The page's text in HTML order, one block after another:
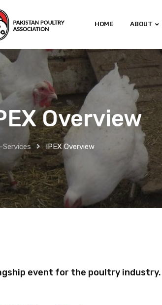
HOME ABOUT
Overview
Services IPEX Overview
event for the poultry industry.